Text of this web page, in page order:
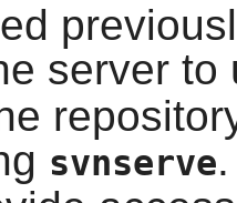
server
svnserve